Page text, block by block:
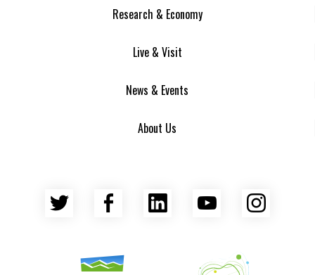
Research & Economy
Live & Visit
News & Events
About Us
Twitter Facebook
LinkedInYouTube
Venture Asheville
Asheville Area Chamber of Commerce